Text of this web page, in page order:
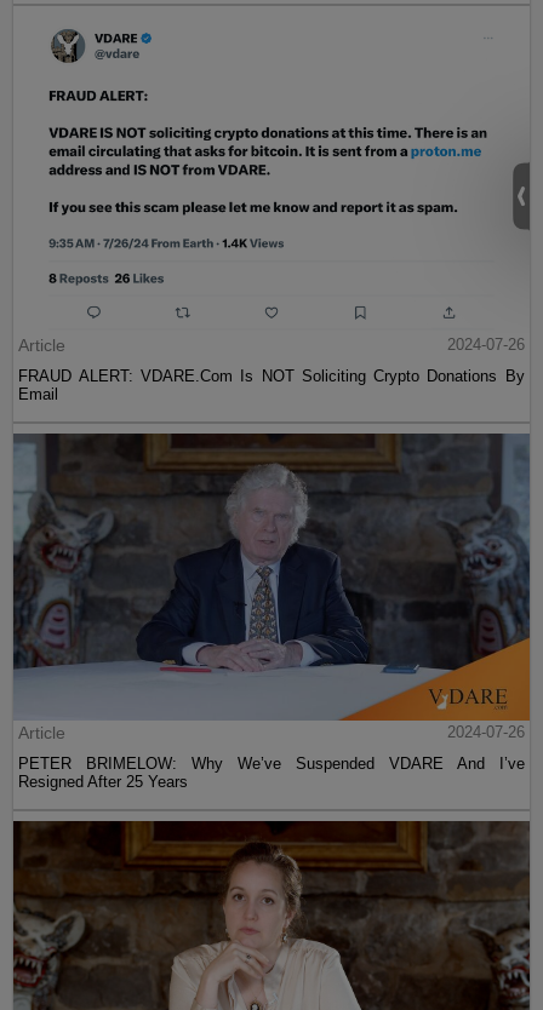
Article
2024-07-26
FRAUD ALERT: VDARE.Com Is NOT Soliciting Crypto Donations By
Email
Article
2024-07-26
PETER BRIMELOW: Why We’ve Suspended VDARE And I’ve
Resigned After 25 Years